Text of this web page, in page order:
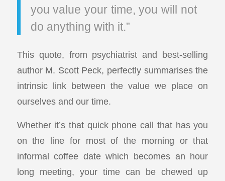
you value your time, you will not
do anything with it.”
This quote, from psychiatrist and best-selling
author M. Scott Peck, perfectly summarises the
intrinsic link between the value we place on
ourselves and our time.
Whether it’s that quick phone call that has you
on the line for most of the morning or that
informal coffee date which becomes an hour
long meeting, your time can be chewed up